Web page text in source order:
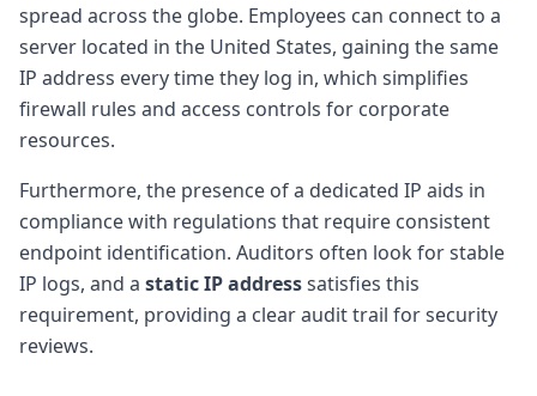
spread across the globe. Employees can connect to a
server located in the United States, gaining the same
IP address every time they log in, which simplifies
firewall rules and access controls for corporate
resources.
Furthermore, the presence of a dedicated IP aids in
compliance with regulations that require consistent
endpoint identification. Auditors often look for stable
IP logs, and a static IP addresssatisfies this
requirement, providing a clear audit trail for security
reviews.